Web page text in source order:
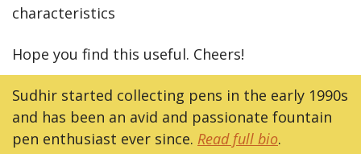
characteristics
Hope you find this useful. Cheers!
Sudhir started collecting pens in the early 1990s
and has been an avid and passionate fountain
pen enthusiast ever since. Read full bio.